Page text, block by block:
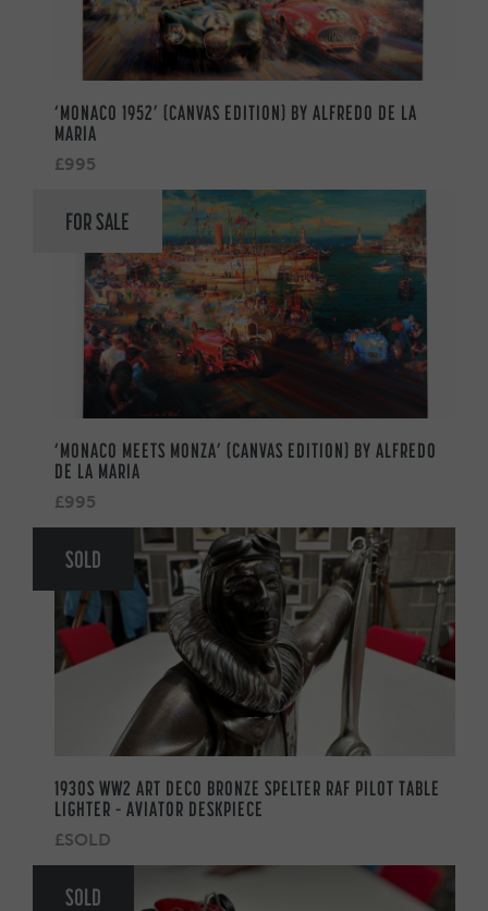
‘MONACO 1952’ (CANVAS EDITION) BY ALFREDO DE LA
MARIA
£995
FOR SALE
‘MONACO MEETS MONZA’ (CANVAS EDITION) BY ALFREDO
DE LA MARIA
£995
SOLD
1930S WW2 ART DECO BRONZE SPELTER RAF PILOT TABLE
LIGHTER – AVIATOR DESKPIECE
£SOLD
SOLD